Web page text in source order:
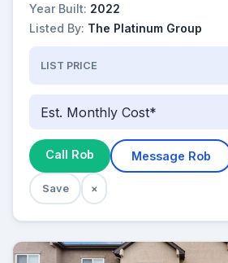
Year Built: 2022
Listed By: The Platinum Group
LIST PRICE
Est. Monthly Cost*
Call Rob Message Rob
Save ×